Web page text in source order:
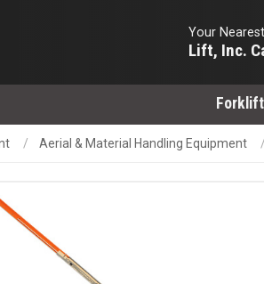
Your
Lift, Inc.
Aerial & Material Handling Equipment